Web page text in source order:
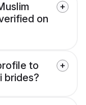
on
to
brides?